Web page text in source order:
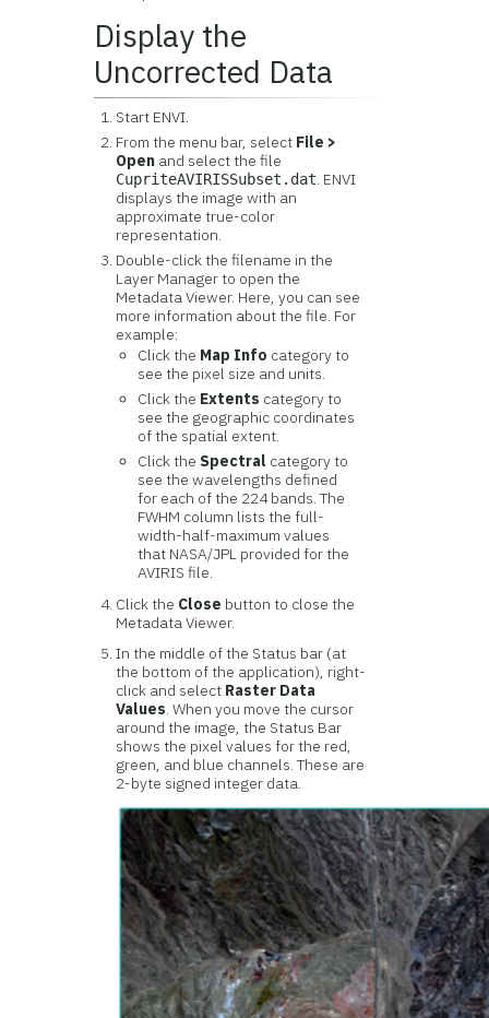
Display the
Uncorrected Data
Start ENVI.
From the menu bar, select File >
Open and select the file
CupriteAVIRISSubset.dat. ENVI
displays the image with an
approximate true-color
representation.
Double-click the filename in the
Layer Manager to open the
Metadata Viewer. Here, you can see
more information about the file. For
example:
Click the Map Info category to
see the pixel size and units.
Click the Extents category to
see the geographic coordinates
of the spatial extent.
Click the Spectral category to
see the wavelengths defined
for each of the 224 bands. The
FWHM column lists the full-
width-half-maximum values
that NASA/JPL provided for the
AVIRIS file.
Click the Close button to close the
Metadata Viewer.
In the middle of the Status bar (at
the bottom of the application), right-
click and select Raster Data
Values. When you move the cursor
around the image, the Status Bar
shows the pixel values for the red,
green, and blue channels. These are
2-byte signed integer data.